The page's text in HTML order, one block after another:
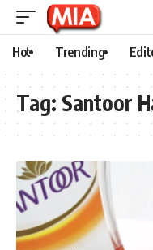
Hot Trending
Tag: Santoor